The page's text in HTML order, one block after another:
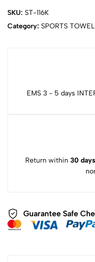
SKU: ST-116K
Category: SPORTS TOWEL
EMS 3 - 5 days
Return within 30 days
Guarantee Safe